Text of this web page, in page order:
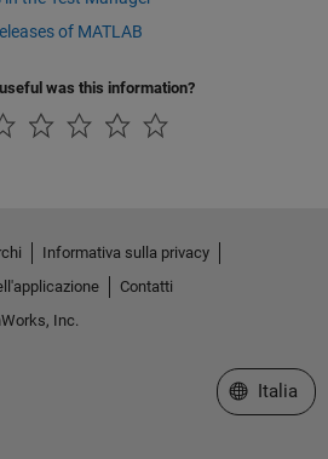
of MATLAB
was this information?
Informativa sulla privacy
Contatti
Inc.
Seleziona
Italia